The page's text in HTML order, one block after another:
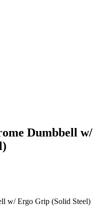
Dumbbell w/
w/ Ergo Grip (Solid Steel)